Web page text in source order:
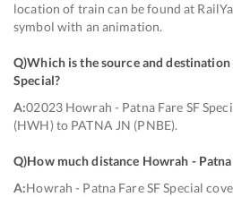
location of train can be found at
symbol with an animation.
Q)Which is the source and
Special?
A:02023 Howrah - Patna Fare SF
(HWH) to PATNA JN (PNBE).
Q)How much distance Howrah -
A:Howrah - Patna Fare SF Special